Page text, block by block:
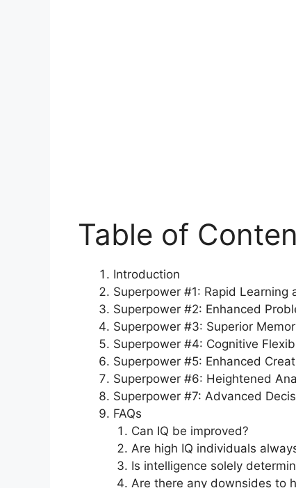
Table of
Introduction
Superpower #1: Rapid Learning
Superpower #2: Enhanced
Superpower #3: Superior
Superpower #4: Cognitive
Superpower #5: Enhanced
Superpower #6: Heightened
Superpower #7: Advanced
FAQs
Can IQ be improved?
Are high IQ individuals
Is intelligence solely
Are there any downsides to